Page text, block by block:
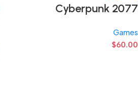
Cyberpunk 2077
Games
$60.00